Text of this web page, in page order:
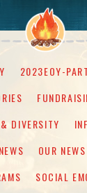
2023EOY-
DIVERSITY
OUR NEWS
SOCIAL